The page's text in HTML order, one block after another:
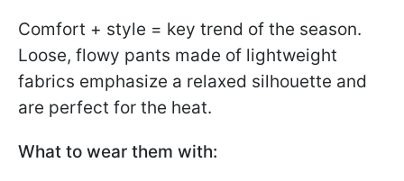
Comfort + style = key trend of the season.
Loose, flowy pants made of lightweight
fabrics emphasize a relaxed silhouette and
are perfect for the heat.
What to wear them with: